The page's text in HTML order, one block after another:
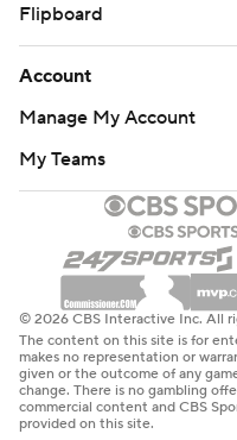
Flipboard
Account
Manage My Account
My Teams
© 2026 CBS Interactive Inc. All
The content on this site is for
makes no representation or
given or the outcome of any
change. There is no gambling
commercial content and CBS
provided on this site.